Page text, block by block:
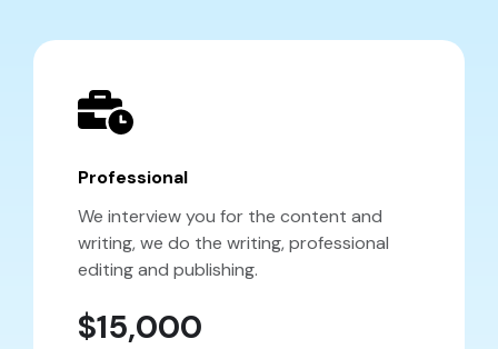
Professional
We interview you for the content and
writing, we do the writing, professional
editing and publishing.
$15,000